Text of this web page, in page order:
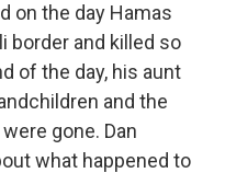
on the day Hamas
border and killed so
of the day, his aunt
and the
gone. Dan
what happened to